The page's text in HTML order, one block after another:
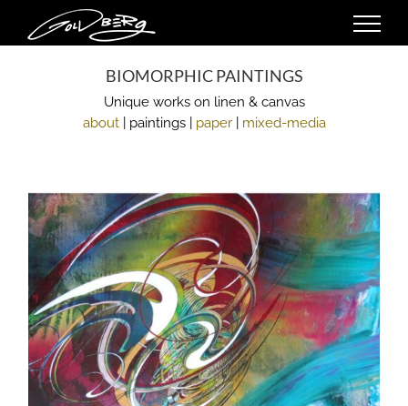
content
BIOMORPHIC PAINTINGS
Unique works on linen & canvas
about| paintings | paper| mixed-media